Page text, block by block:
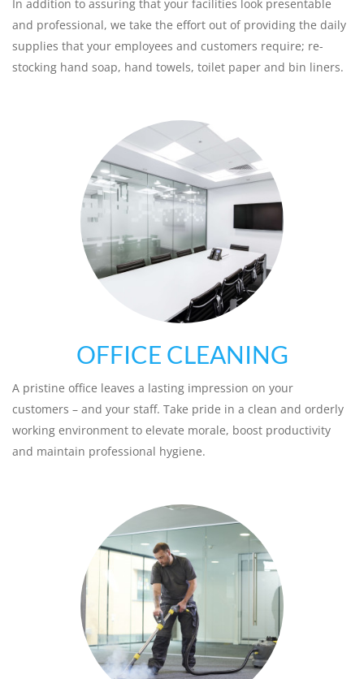
In addition to assuring that your facilities look presentable
and professional, we take the effort out of providing the daily
supplies that your employees and customers require; re-
stocking hand soap, hand towels, toilet paper and bin liners.
OFFICE CLEANING
A pristine office leaves a lasting impression on your
customers – and your staff. Take pride in a clean and orderly
working environment to elevate morale, boost productivity
and maintain professional hygiene.